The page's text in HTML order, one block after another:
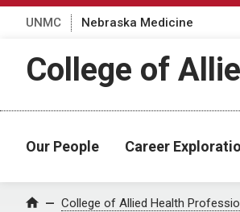
UNMC Nebraska Medicine
College of
Our People Career
Home College of Allied Health